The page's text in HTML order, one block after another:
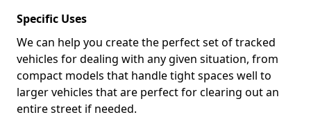
Specific Uses
We can help you create the perfect set of tracked
vehicles for dealing with any given situation, from
compact models that handle tight spaces well to
larger vehicles that are perfect for clearing out an
entire street if needed.